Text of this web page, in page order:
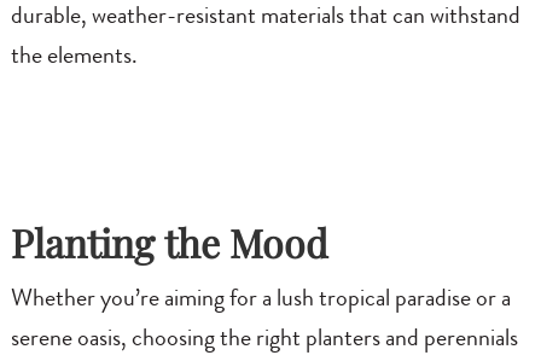
durable, weather-resistant materials that can withstand
the elements.
Planting the Mood
Whether you’re aiming for a lush tropical paradise or a
serene oasis, choosing the right planters and perennials